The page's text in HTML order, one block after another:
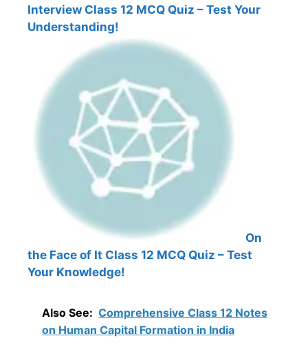
Interview Class 12 MCQ Quiz – Test Your
Understanding!
On
the Face of It Class 12 MCQ Quiz – Test
Your Knowledge!
Also See: Comprehensive Class 12 Notes
on Human Capital Formation in India